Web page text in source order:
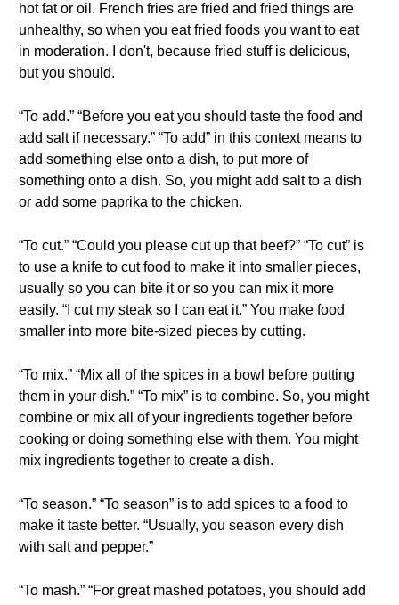
hot fat or oil. French fries are fried and fried things are
unhealthy, so when you eat fried foods you want to eat
in moderation. I don't, because fried stuff is delicious,
but you should.
“To add.” “Before you eat you should taste the food and
add salt if necessary.” “To add” in this context means to
add something else onto a dish, to put more of
something onto a dish. So, you might add salt to a dish
or add some paprika to the chicken.
“To cut.” “Could you please cut up that beef?” “To cut” is
to use a knife to cut food to make it into smaller pieces,
usually so you can bite it or so you can mix it more
easily. “I cut my steak so I can eat it.” You make food
smaller into more bite-sized pieces by cutting.
“To mix.” “Mix all of the spices in a bowl before putting
them in your dish.” “To mix” is to combine. So, you might
combine or mix all of your ingredients together before
cooking or doing something else with them. You might
mix ingredients together to create a dish.
“To season.” “To season” is to add spices to a food to
make it taste better. “Usually, you season every dish
with salt and pepper.”
“To mash.” “For great mashed potatoes, you should add